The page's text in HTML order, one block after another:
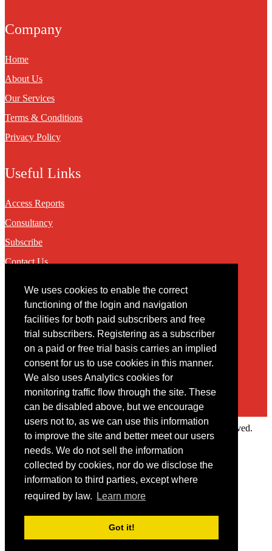
We uses cookies to enable the correct
functioning of the login and navigation
facilities for both paid subscribers and free
trial subscribers. Registering as a subscriber
on a paid or free trial basis carries an implied
consent for us to use cookies in this manner.
We also uses Analytics cookies for
monitoring traffic flow through the site. These
can be disabled above, but we encourage
users not to, as we can use this information
to improve the site and better meet our users
needs. We do not sell the information
collected by cookies, nor do we disclose the
information to third parties, except where
required by law.
Learn more
Got it!
Company
Home
About Us
Our Services
Terms & Conditions
Privacy Policy
Useful Links
Access Reports
Consultancy
Subscribe
Contact Us
Contact
You may contact us via our online contact form
Copyright © 2022 Intelligence Research Ltd. All rights reserved.
Member Area
User ID
Forgot your password?